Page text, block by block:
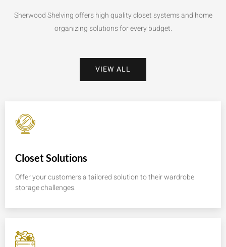
Sherwood Shelving offers high quality closet systems and home
organizing solutions for every budget.
VIEW ALL
Closet Solutions
Offer your customers a tailored solution to their wardrobe
storage challenges.